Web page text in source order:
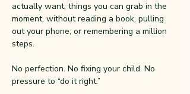
actually want, things you can grab in the
moment, without reading a book, pulling
out your phone, or remembering a million
steps.
No perfection. No fixing your child. No
pressure to “do it right.”